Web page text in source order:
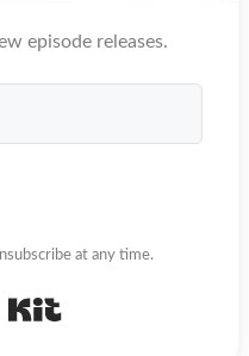
episode releases.
at any time.